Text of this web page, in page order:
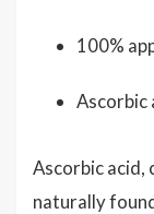
100%
Ascorbic
Ascorbic acid,
naturally